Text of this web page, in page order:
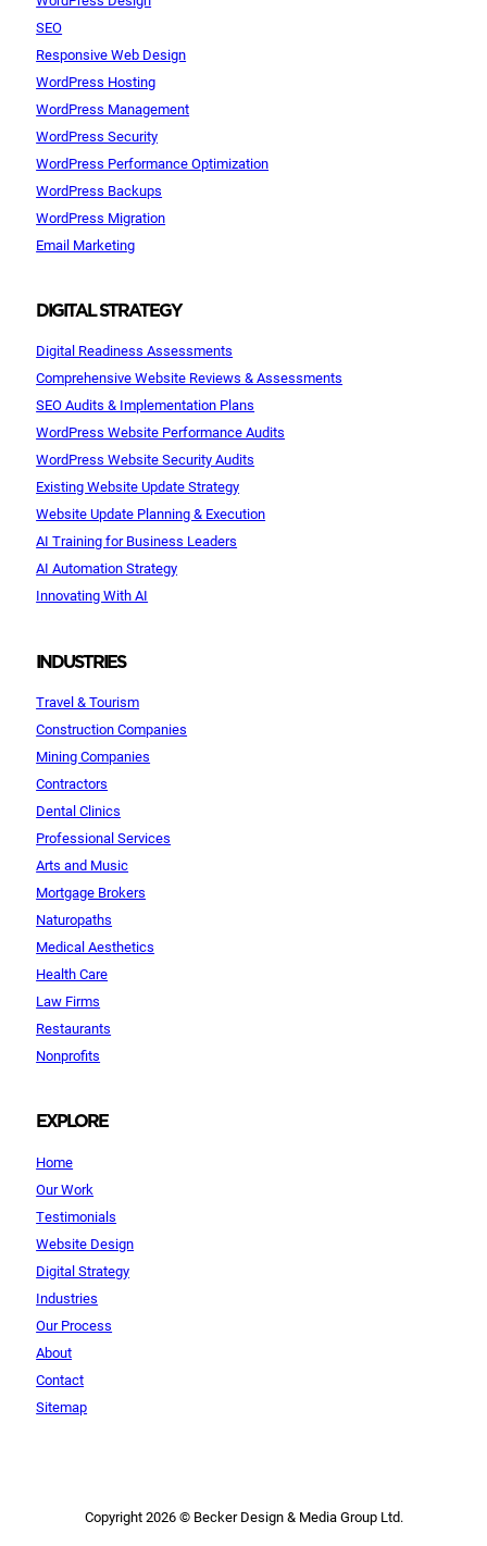
SEO
Responsive Web Design
WordPress Hosting
WordPress Management
WordPress Security
WordPress Performance Optimization
WordPress Backups
WordPress Migration
Email Marketing
DIGITAL STRATEGY
Digital Readiness Assessments
Comprehensive Website Reviews & Assessments
SEO Audits & Implementation Plans
WordPress Website Performance Audits
WordPress Website Security Audits
Existing Website Update Strategy
Website Update Planning & Execution
AI Training for Business Leaders
AI Automation Strategy
Innovating With AI
INDUSTRIES
Travel & Tourism
Construction Companies
Mining Companies
Contractors
Dental Clinics
Professional Services
Arts and Music
Mortgage Brokers
Naturopaths
Medical Aesthetics
Health Care
Law Firms
Restaurants
Nonprofits
EXPLORE
Home
Our Work
Testimonials
Website Design
Digital Strategy
Industries
Our Process
About
Contact
Sitemap
Copyright 2026 © Becker Design & Media Group Ltd.